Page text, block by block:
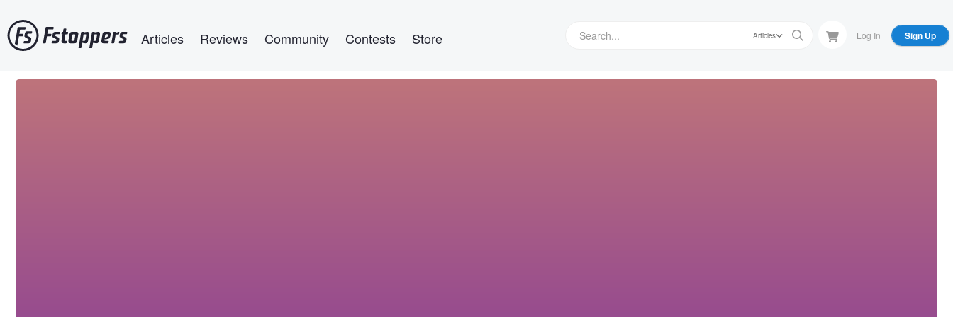
to
main
Articles Reviews Community Contests Store Articles Log In Sign Up